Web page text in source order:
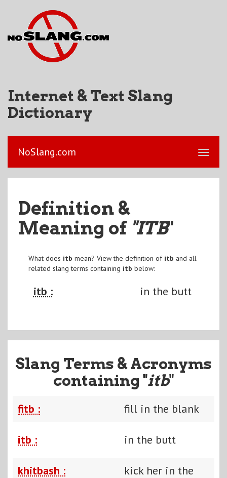
Internet & Text Slang
Dictionary
NoSlang.com
Definition &
Meaning of "ITB"
What does itb mean? View the definition of itb and all
related slang terms containing itb below:
itb : in the butt
Slang Terms & Acronyms
containing "itb"
fitb : fill in the blank
itb : in the butt
khitbash :
kick her in the